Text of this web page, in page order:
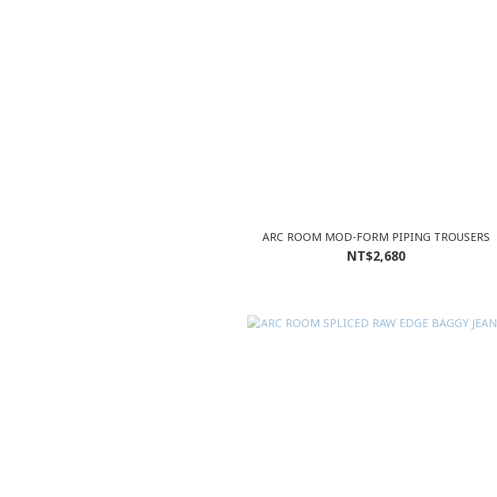
ARC ROOM MOD-FORM PIPING TROUSERS
NT$2,680